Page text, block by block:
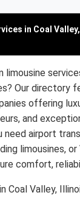
in Coal
limousine
Our directory
offering
and
need airport
limousines,
comfort,
Coal Valley,